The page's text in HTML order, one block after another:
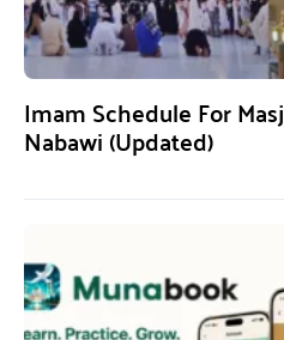
Imam Schedule For
Nabawi (Updated)